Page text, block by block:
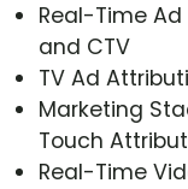
Real-Time
and CTV
TV Ad
Marketing
Touch
Real-Time